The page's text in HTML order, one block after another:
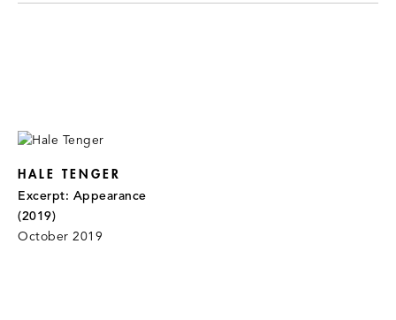
HALE TENGER
Excerpt: Appearance
(2019)
October 2019